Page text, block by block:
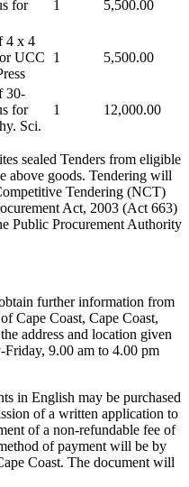
for
1 5,500.00
4 x 4
UCC
1 5,500.00
30-
for
Sci.
1 12,000.00
sealed Tenders from eligible
above goods. Tendering will
Tendering (NCT)
Act, 2003 (Act 663)
Public Procurement Authority
further information from
Cape Coast, Cape Coast,
address and location given
Friday, 9.00 am to 4.00 pm
in English may be purchased
of a written application to
of a non-refundable fee of
of payment will be by
Coast. The document will